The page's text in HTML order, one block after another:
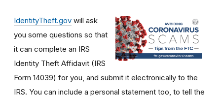
IdentityTheft.gov will ask
you some questions so that
it can complete an IRS
Identity Theft Affidavit (IRS
Form 14039) for you, and submit it electronically to the
IRS. You can include a personal statement too, to tell the